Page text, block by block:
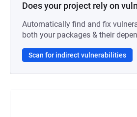
Does your project rely on
Automatically find and fix
both your packages & their
Scan for indirect vulnerabilities